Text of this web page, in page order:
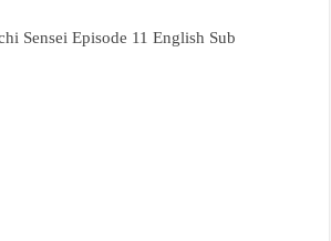
Sensei Episode 11 English Sub